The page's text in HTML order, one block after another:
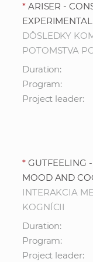
*ARISER -
DÔSLEDKY
POTOMSTVA
Duration:
Program:
Project leader:
*GUTFEELING
MOOD AND
INTERAKCIA
KOGNÍCII
Duration:
Program:
Project leader: